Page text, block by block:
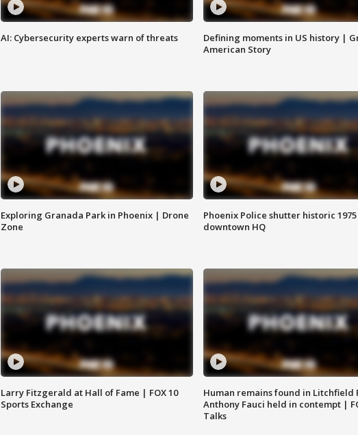
AI: Cybersecurity experts warn of threats
Defining moments in US history |
American Story
Exploring Granada Park in Phoenix | Drone
Zone
Phoenix Police shutter historic 1975
downtown HQ
Larry Fitzgerald at Hall of Fame | FOX 10
Sports Exchange
Human remains found in Litchfield
Anthony Fauci held in contempt |
Talks